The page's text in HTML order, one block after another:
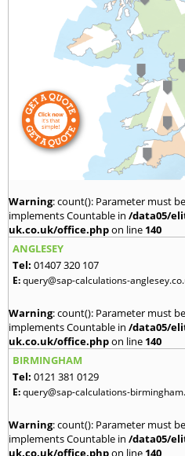
Warning: count(): Parameter must
implements Countable in /data05/
uk.co.uk/office.phpon line 140
ANGLESEY
Tel: 01407 320 107
E:query@sap-calculations-
Warning: count(): Parameter must
implements Countable in /data05/
uk.co.uk/office.phpon line 140
BIRMINGHAM
Tel: 0121 381 0129
E:query@sap-calculations-
Warning: count(): Parameter must
implements Countable in /data05/
uk.co.uk/office.phpon line 140